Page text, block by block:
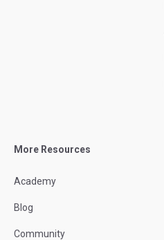
More Resources
Academy
Blog
Community